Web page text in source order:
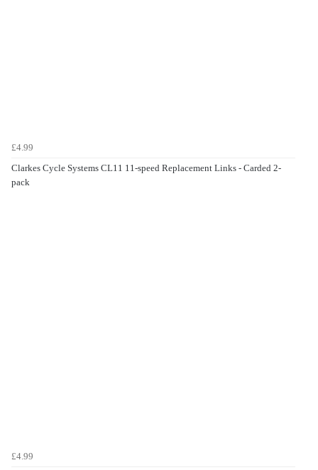
£4.99
Clarkes Cycle Systems CL11 11-speed Replacement Links - Carded 2-
pack
£4.99